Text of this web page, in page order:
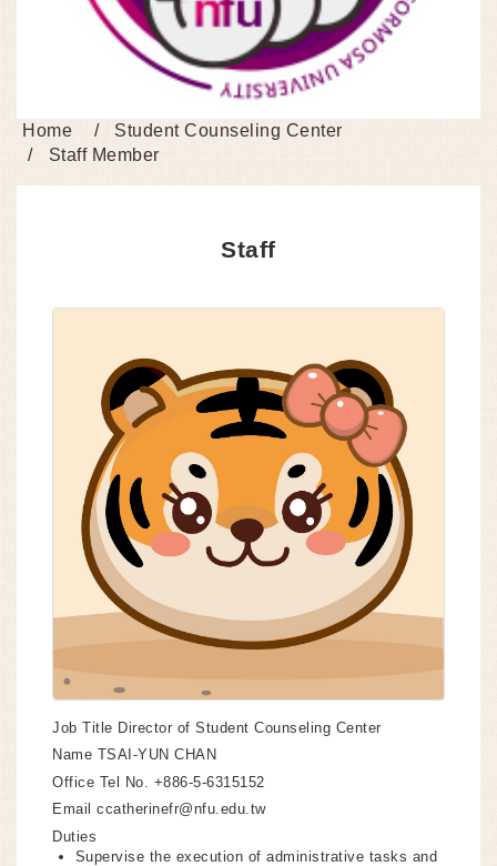
Home
Student Counseling Center
Staff Member
Staff
Job Title Director of Student Counseling Center
Name TSAI-YUN CHAN
Office Tel No.
+886-5-6315152
Email ccatherinefr@nfu.edu.tw
Duties
Supervise the execution of administrative tasks and